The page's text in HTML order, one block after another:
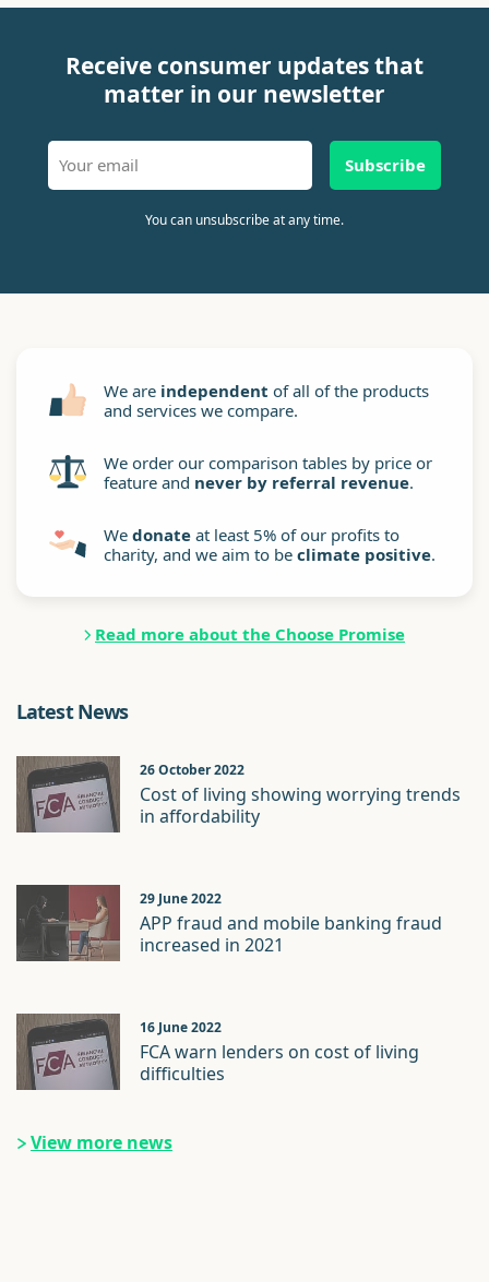
Receive consumer updates that
matter in our newsletter
Subscribe
You can unsubscribe at any time.
We are independent of all of the products
and services we compare.
We order our comparison tables by price or
feature and never by referral revenue.
We donate at least 5% of our profits to
charity, and we aim to be climate positive.
Read more about the Choose Promise
Latest News
26 October 2022
Cost of living showing worrying trends
in affordability
29 June 2022
APP fraud and mobile banking fraud
increased in 2021
16 June 2022
FCA warn lenders on cost of living
difficulties
View more news